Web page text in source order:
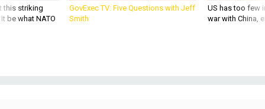
this striking
be what NATO
GovExec TV: Five Questions with Jeff
Smith
US has too few
war with China,